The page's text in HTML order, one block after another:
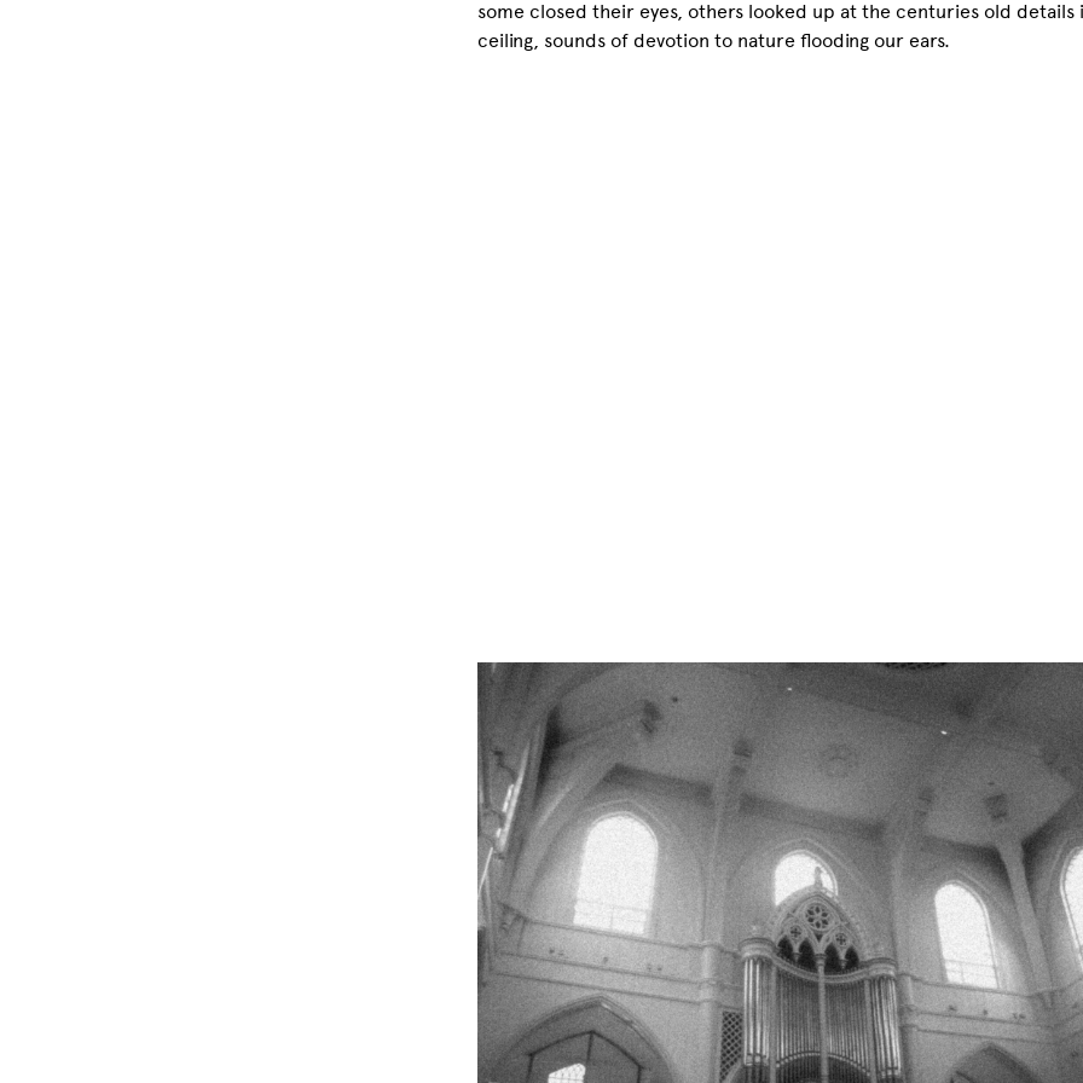
some closed their eyes, others looked up at the centuries old details
ceiling, sounds of devotion to nature flooding our ears.